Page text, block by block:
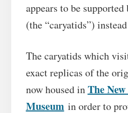
appears to be
(the “caryatids”)
The caryatids which
exact replicas of the
now housed inThe
Museumin order to